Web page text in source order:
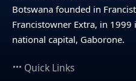
Botswana founded in
Francistowner Extra, in
national capital, Gaborone.
Quick Links